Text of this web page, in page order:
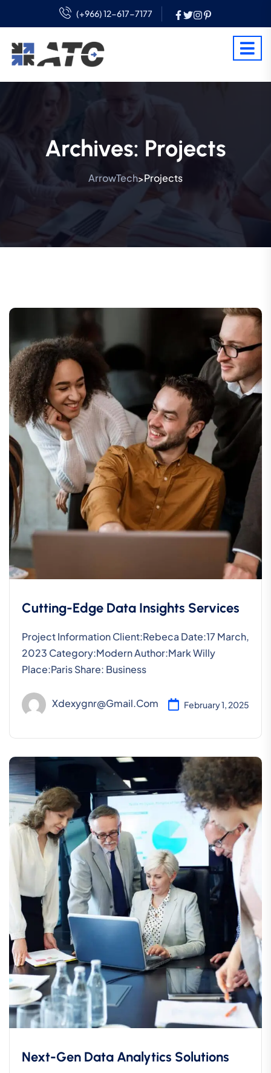
(+966) 12-617-7177
Archives: Projects
ArrowTech>Projects
Cutting-Edge Data Insights Services
Project Information Client:Rebeca Date:17 March,
2023 Category:Modern Author:Mark Willy
Place:Paris Share: Business
Xdexygnr@gmail.com February 1, 2025
Next-Gen Data Analytics Solutions